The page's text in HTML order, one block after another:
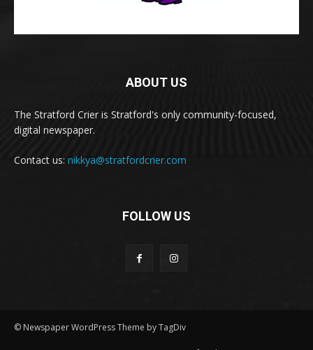
ABOUT US
The Stratford Crier is Stratford's only community-focused,
digital newspaper.
Contact us: nikkya@stratfordcrier.com
FOLLOW US
© Newspaper WordPress Theme by TagDiv